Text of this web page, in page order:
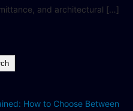
and architectural […]
How to Choose Between